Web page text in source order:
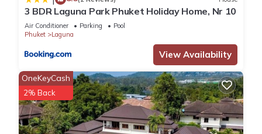
3 BDR Laguna Park Phuket Holiday Home, Nr 10
Air Conditioner Parking
Pool
Phuket
Laguna
View Availability
OneKeyCash
2% Back